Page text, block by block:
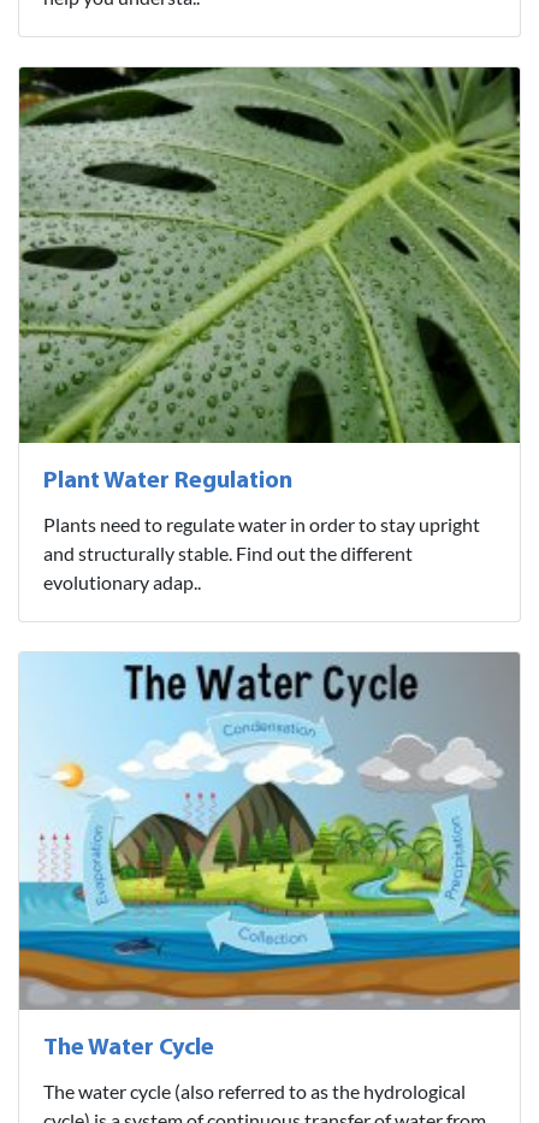
Plant Water Regulation
Plants need to regulate water in order to stay upright
and structurally stable. Find out the different
evolutionary adap..
The Water Cycle
The water cycle (also referred to as the hydrological